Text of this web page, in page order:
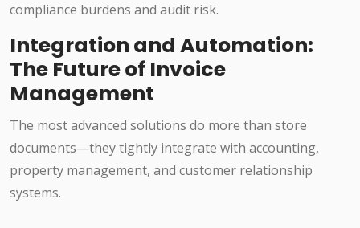
compliance burdens and audit risk.
Integration and Automation:
The Future of Invoice
Management
The most advanced solutions do more than store
documents—they tightly integrate with accounting,
property management, and customer relationship
systems.